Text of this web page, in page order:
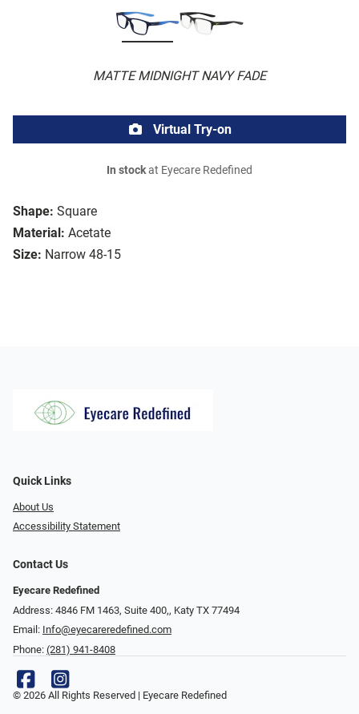
MATTE MIDNIGHT NAVY FADE
Shape: Square
Material: Acetate
Size: Narrow 48-15
Virtual Try-on
In stockat Eyecare Redefined
Quick Links
About Us
Accessibility Statement
Contact Us
Eyecare Redefined
Address: 4846 FM 1463, Suite 400,, Katy TX 77494
Email: Info@eyecareredefined.com
Phone: (281) 941-8408
© 2026 All Rights Reserved | Eyecare Redefined